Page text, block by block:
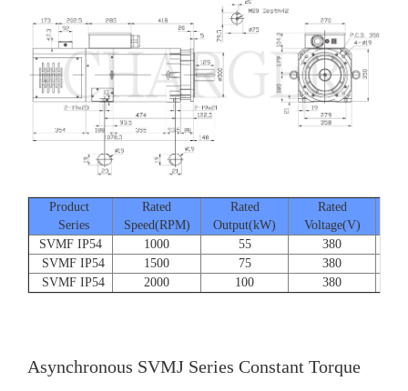
Product
Series
Rated
Speed(RPM)
Rated
Output(kW)
Rated
Voltage(V)
SVMF IP54
1000 55 380
SVMF IP54
1500 75 380
SVMF IP54
2000 100 380
Asynchronous SVMJ Series Constant Torque